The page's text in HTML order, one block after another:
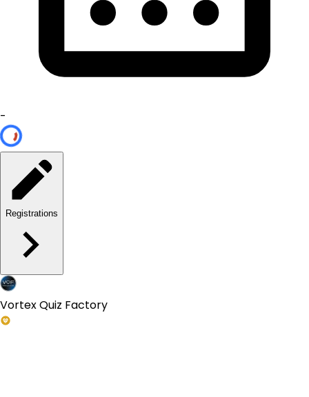
-
Registrations
Vortex Quiz Factory